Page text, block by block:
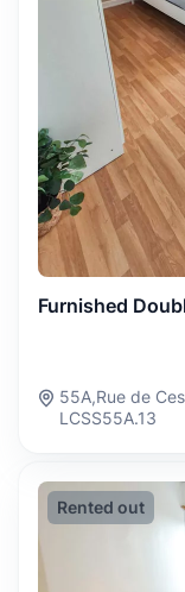
Furnished
55A,Rue de
LCSS55A.13
Rented out